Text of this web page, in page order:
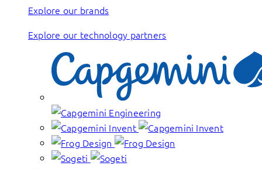
Explore our brands
Explore our technology partners